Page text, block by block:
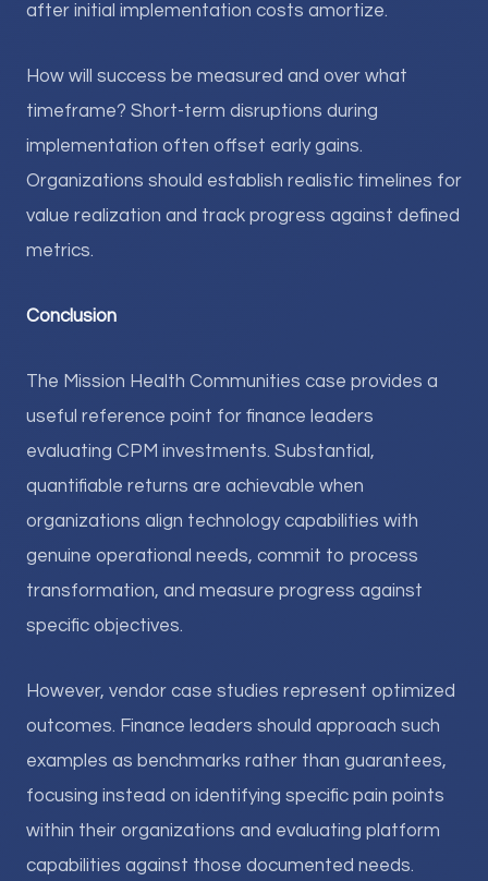
after initial implementation costs amortize.
How will success be measured and over what
timeframe? Short-term disruptions during
implementation often offset early gains.
Organizations should establish realistic timelines for
value realization and track progress against defined
metrics.
Conclusion
The Mission Health Communities case provides a
useful reference point for finance leaders
evaluating CPM investments. Substantial,
quantifiable returns are achievable when
organizations align technology capabilities with
genuine operational needs, commit to process
transformation, and measure progress against
specific objectives.
However, vendor case studies represent optimized
outcomes. Finance leaders should approach such
examples as benchmarks rather than guarantees,
focusing instead on identifying specific pain points
within their organizations and evaluating platform
capabilities against those documented needs.